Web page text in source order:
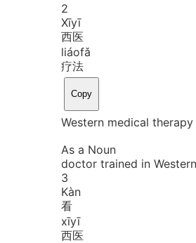
2
Xīyī
西医
liáofǎ
疗法
Copy
Western medical therapy
As a Noun
doctor trained in
3
Kàn
看
xīyī
西医